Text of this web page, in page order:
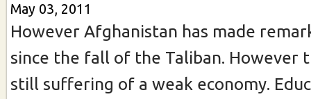
May 03, 2011
However Afghanistan has made
since the fall of the Taliban. However
still suffering of a weak economy.